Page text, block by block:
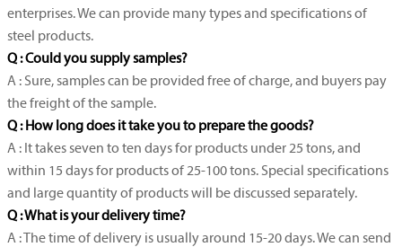
enterprises. We can provide many types and specifications of
steel products.
Q : Could you supply samples?
A : Sure, samples can be provided free of charge, and buyers pay
the freight of the sample.
Q : How long does it take you to prepare the goods?
A : It takes seven to ten days for products under 25 tons, and
within 15 days for products of 25-100 tons. Special specifications
and large quantity of products will be discussed separately.
Q : What is your delivery time?
A : The time of delivery is usually around 15-20 days. We can send